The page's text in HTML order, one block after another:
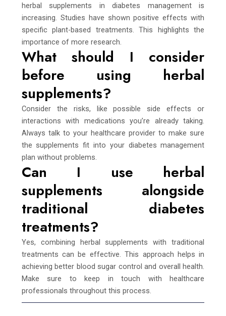
herbal supplements in diabetes management is
increasing. Studies have shown positive effects with
specific plant-based treatments. This highlights the
importance of more research.
What should I consider
before using herbal
supplements?
Consider the risks, like possible side effects or
interactions with medications you’re already taking.
Always talk to your healthcare provider to make sure
the supplements fit into your diabetes management
plan without problems.
Can I use herbal
supplements alongside
traditional diabetes
treatments?
Yes, combining herbal supplements with traditional
treatments can be effective. This approach helps in
achieving better blood sugar control and overall health.
Make sure to keep in touch with healthcare
professionals throughout this process.